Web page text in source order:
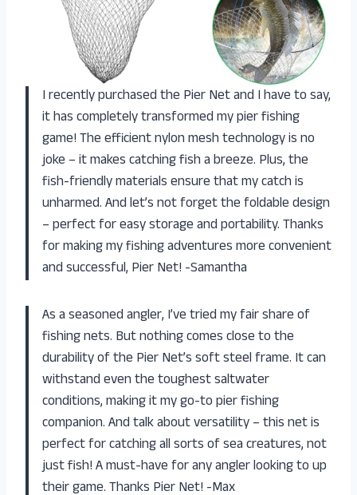
I recently purchased the Pier Net and I have to say,
it has completely transformed my pier fishing
game! The efficient nylon mesh technology is no
joke – it makes catching fish a breeze. Plus, the
fish-friendly materials ensure that my catch is
unharmed. And let’s not forget the foldable design
– perfect for easy storage and portability. Thanks
for making my fishing adventures more convenient
and successful, Pier Net! -Samantha
As a seasoned angler, I’ve tried my fair share of
fishing nets. But nothing comes close to the
durability of the Pier Net’s soft steel frame. It can
withstand even the toughest saltwater
conditions, making it my go-to pier fishing
companion. And talk about versatility – this net is
perfect for catching all sorts of sea creatures, not
just fish! A must-have for any angler looking to up
their game. Thanks Pier Net! -Max